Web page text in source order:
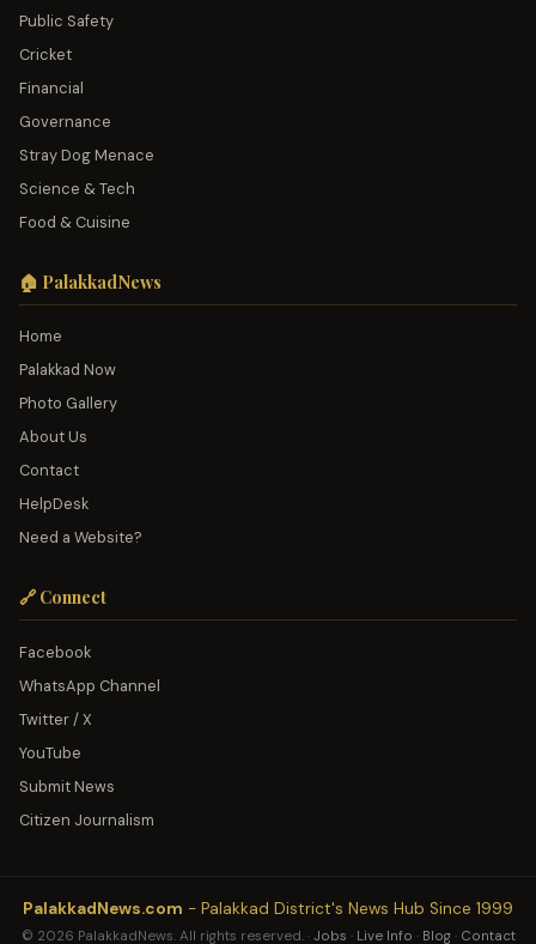
Public Safety
Cricket
Financial
Governance
Stray Dog Menace
Science & Tech
Food & Cuisine
🏠 PalakkadNews
Home
Palakkad Now
Photo Gallery
About Us
Contact
HelpDesk
Need a Website?
🔗 Connect
Facebook
WhatsApp Channel
Twitter / X
YouTube
Submit News
Citizen Journalism
PalakkadNews.com - Palakkad District's News Hub Since 1999
© 2026 PalakkadNews. All rights reserved. · Jobs · Live Info · Blog· Contact